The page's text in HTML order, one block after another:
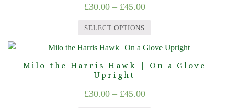
chosen
on
product
page
multiple
options
may
be
chosen
£30.00 – £45.00Price
through
£45.00
SELECT OPTIONS
This
product
has
Milo the Harris Hawk | On a Glove
Upright
£30.00 – £45.00Price